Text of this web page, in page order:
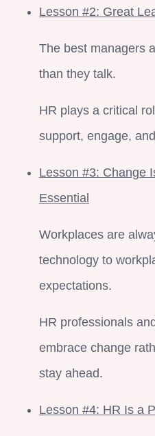
Lesson #2: Great
The best managers
than they talk.
HR plays a critical
support, engage,
Lesson #3: Change
Essential
Workplaces are
technology to
expectations.
HR professionals
embrace change
stay ahead.
Lesson #4: HR Is a